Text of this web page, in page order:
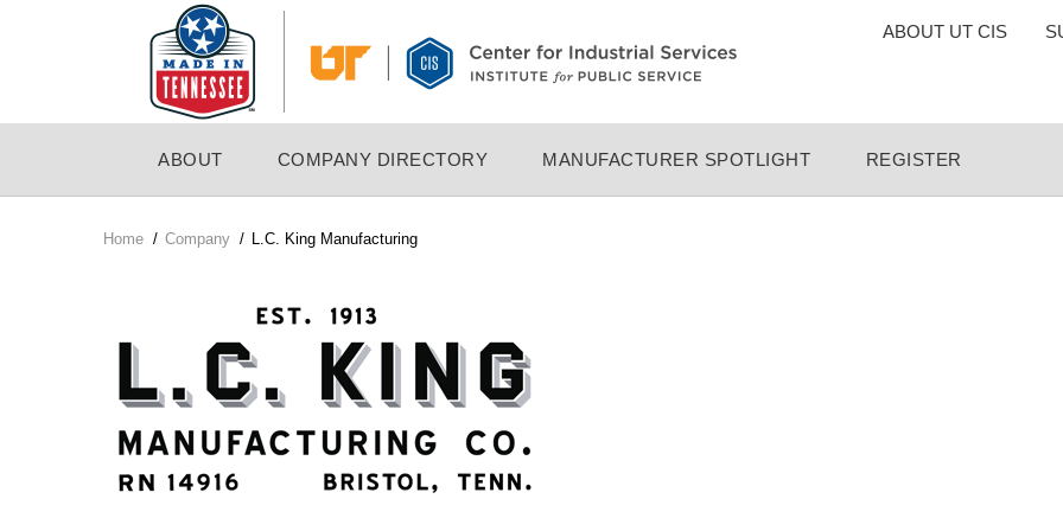
TOP
ABOUT UT CIS
NAVIGATION
ABOUT COMPANY DIRECTORY MANUFACTURER SPOTLIGHT REGISTER
Breadcrumb
Home / Company / L.C. King Manufacturing